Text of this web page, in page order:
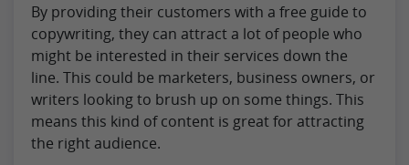
By providing their customers with a free guide to
copywriting, they can attract a lot of people who
might be interested in their services down the
line. This could be marketers, business owners, or
writers looking to brush up on some things. This
means this kind of content is great for attracting
the right audience.